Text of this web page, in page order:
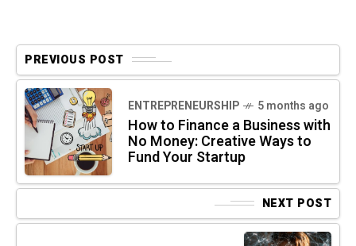
PREVIOUS POST
ENTREPRENEURSHIP 5 months ago
How to Finance a Business with
No Money: Creative Ways to
Fund Your Startup
NEXT POST